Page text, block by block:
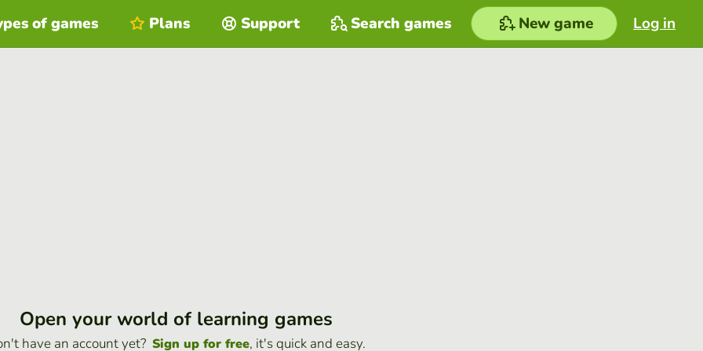
Log in
of games Plans Support Search games New game
Open your world of learning games
have an account yet? Sign up for free, it's quick and easy.